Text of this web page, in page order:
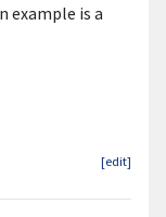
example is a
[edit]